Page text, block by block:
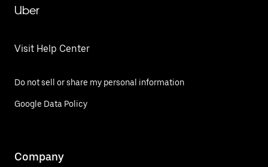
Uber
Visit Help Center
Do not sell or share my personal information
Google Data Policy
Company